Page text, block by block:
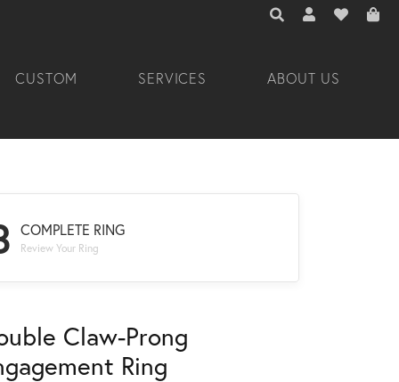
TOGGLE TOOLBAR
TOGGLE MY
TOGGLE
CUSTOM SERVICES ABOUT US
COMPLETE RING
Review Your Ring
Claw-Prong
Ring